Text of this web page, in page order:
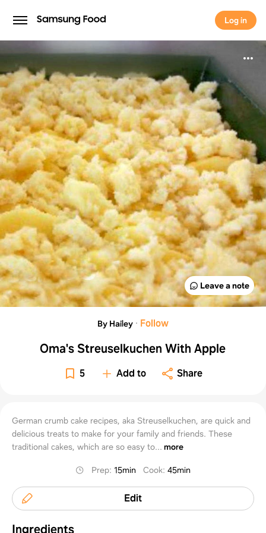
Log in
Log in
Leave a note
By Hailey · Follow
Oma's Streuselkuchen With Apple
5 Add to Share
German crumb cake recipes, aka Streuselkuchen, are quick and
delicious treats to make for your family and friends. These
traditional cakes, which are so easy to... more
Prep:15min Cook:45min
Edit
Ingredients